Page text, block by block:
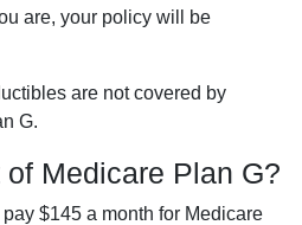
are, your policy will be
are not covered by
G.
Medicare Plan G?
$145 a month for Medicare